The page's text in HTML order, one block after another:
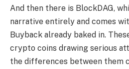
And then there is BlockDAG,
narrative entirely and comes
Buyback already baked in.
crypto coins drawing serious
the differences between them